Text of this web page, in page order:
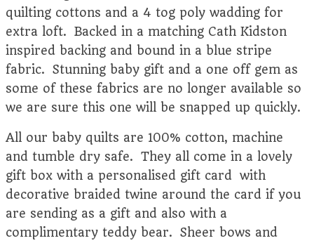
quilting cottons and a 4 tog poly wadding for
extra loft. Backed in a matching Cath Kidston
inspired backing and bound in a blue stripe
fabric. Stunning baby gift and a one off gem as
some of these fabrics are no longer available so
we are sure this one will be snapped up quickly.
All our baby quilts are 100% cotton, machine
and tumble dry safe. They all come in a lovely
gift box with a personalised gift card with
decorative braided twine around the card if you
are sending as a gift and also with a
complimentary teddy bear. Sheer bows and